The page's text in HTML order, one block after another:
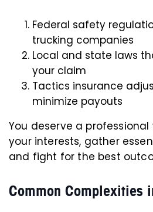
Federal safety
trucking companies
Local and state laws
your claim
Tactics insurance
minimize payouts
You deserve a
your interests, gather
and fight for the best
Common Complexities